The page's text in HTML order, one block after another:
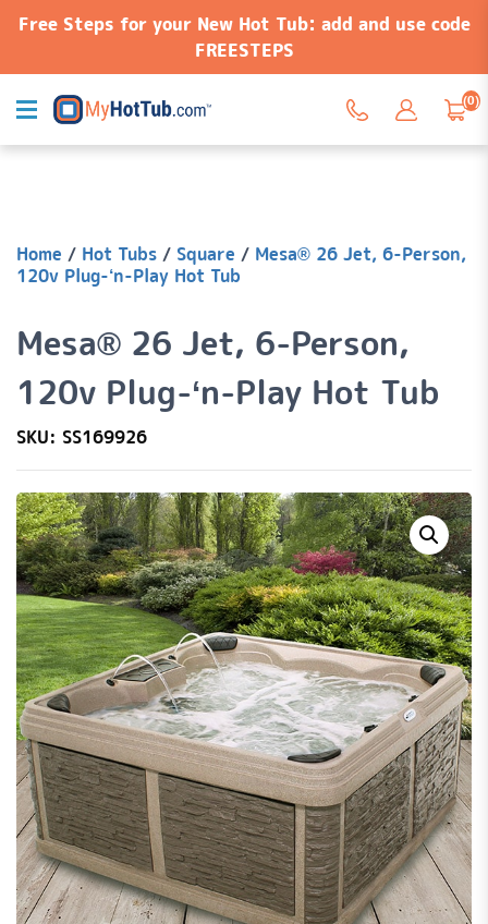
Free Steps for your New Hot Tub: add and use code
FREESTEPS
(0)
Home / Hot Tubs / Square / Mesa® 26 Jet, 6-Person,
120v Plug-‘n-Play Hot Tub
Mesa® 26 Jet, 6-Person,
120v Plug-‘n-Play Hot Tub
SKU: SS169926